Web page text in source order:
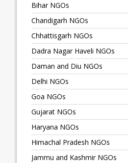
Bihar NGOs
Chandigarh NGOs
Chhattisgarh NGOs
Dadra Nagar Haveli NGOs
Daman and Diu NGOs
Delhi NGOs
Goa NGOs
Gujarat NGOs
Haryana NGOs
Himachal Pradesh NGOs
Jammu and Kashmir NGOs